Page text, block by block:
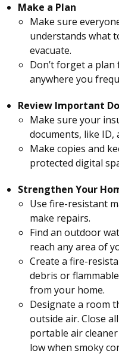
Make a Plan
Make sure
understands what
evacuate.
Don’t forget a plan
anywhere you
Review Important
Make sure your
documents, like ID,
Make copies and
protected digital
Strengthen Your
Use fire-resistant
make repairs.
Find an outdoor
reach any area of
Create a fire-
debris or
from your home.
Designate a room
outside air. Close
portable air
low when smoky